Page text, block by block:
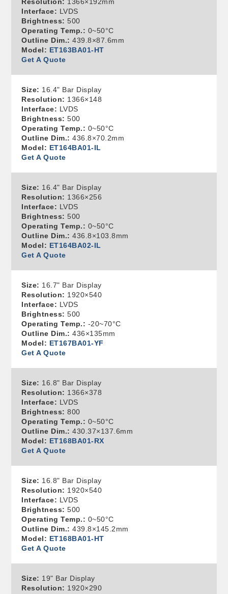
Interface: LVDS
Brightness: 500
Operating Temp.: 0~50°C
Outline Dim.: 439.8×87.6mm
Model: ET163BA01-HT
Get A Quote
Size: 16.4" Bar Display
Resolution: 1366×148
Interface: LVDS
Brightness: 500
Operating Temp.: 0~50°C
Outline Dim.: 436.8×70.2mm
Model: ET164BA01-IL
Get A Quote
Size: 16.4" Bar Display
Resolution: 1366×256
Interface: LVDS
Brightness: 500
Operating Temp.: 0~50°C
Outline Dim.: 436.8×103.8mm
Model: ET164BA02-IL
Get A Quote
Size: 16.7" Bar Display
Resolution: 1920×540
Interface: LVDS
Brightness: 500
Operating Temp.: -20~70°C
Outline Dim.: 436×135mm
Model: ET167BA01-YF
Get A Quote
Size: 16.8" Bar Display
Resolution: 1366×378
Interface: LVDS
Brightness: 800
Operating Temp.: 0~50°C
Outline Dim.: 430.37×137.6mm
Model: ET168BA01-RX
Get A Quote
Size: 16.8" Bar Display
Resolution: 1920×540
Interface: LVDS
Brightness: 500
Operating Temp.: 0~50°C
Outline Dim.: 439.8×145.2mm
Model: ET168BA01-HT
Get A Quote
Size: 19" Bar Display
Resolution: 1920×290